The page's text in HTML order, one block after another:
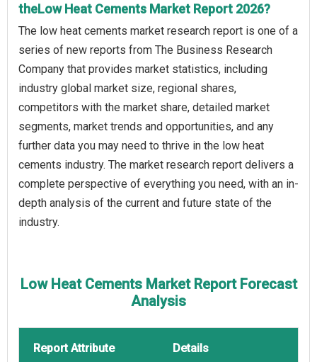
theLow Heat Cements Market Report 2026?
The low heat cements market research report is one of a
series of new reports from The Business Research
Company that provides market statistics, including
industry global market size, regional shares,
competitors with the market share, detailed market
segments, market trends and opportunities, and any
further data you may need to thrive in the low heat
cements industry. The market research report delivers a
complete perspective of everything you need, with an in-
depth analysis of the current and future state of the
industry.
Low Heat Cements Market Report Forecast
Analysis
Report Attribute Details